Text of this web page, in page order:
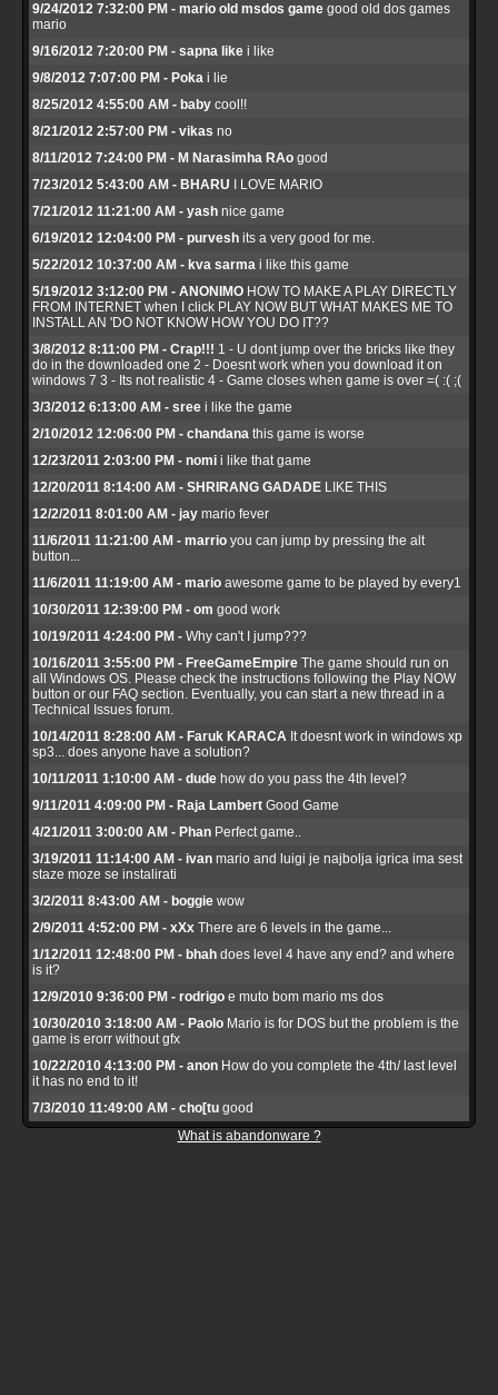
9/24/2012 7:32:00 PM - mario old msdos game good old dos games
mario
9/16/2012 7:20:00 PM - sapna like i like
9/8/2012 7:07:00 PM - Poka i lie
8/25/2012 4:55:00 AM - baby cool!!
8/21/2012 2:57:00 PM - vikas no
8/11/2012 7:24:00 PM - M Narasimha RAo good
7/23/2012 5:43:00 AM - BHARU I LOVE MARIO
7/21/2012 11:21:00 AM - yash nice game
6/19/2012 12:04:00 PM - purvesh its a very good for me.
5/22/2012 10:37:00 AM - kva sarma i like this game
5/19/2012 3:12:00 PM - ANONIMO HOW TO MAKE A PLAY DIRECTLY
FROM INTERNET when I click PLAY NOW BUT WHAT MAKES ME TO
INSTALL AN 'DO NOT KNOW HOW YOU DO IT??
3/8/2012 8:11:00 PM - Crap!!! 1 - U dont jump over the bricks like they
do in the downloaded one 2 - Doesnt work when you download it on
windows 7 3 - Its not realistic 4 - Game closes when game is over =( :( ;(
3/3/2012 6:13:00 AM - sree i like the game
2/10/2012 12:06:00 PM - chandana this game is worse
12/23/2011 2:03:00 PM - nomi i like that game
12/20/2011 8:14:00 AM - SHRIRANG GADADE LIKE THIS
12/2/2011 8:01:00 AM - jay mario fever
11/6/2011 11:21:00 AM - marrio you can jump by pressing the alt
button...
11/6/2011 11:19:00 AM - mario awesome game to be played by every1
10/30/2011 12:39:00 PM - om good work
10/19/2011 4:24:00 PM - Why can't I jump???
10/16/2011 3:55:00 PM - FreeGameEmpire The game should run on
all Windows OS. Please check the instructions following the Play NOW
button or our FAQ section. Eventually, you can start a new thread in a
Technical Issues forum.
10/14/2011 8:28:00 AM - Faruk KARACA It doesnt work in windows xp
sp3... does anyone have a solution?
10/11/2011 1:10:00 AM - dude how do you pass the 4th level?
9/11/2011 4:09:00 PM - Raja Lambert Good Game
4/21/2011 3:00:00 AM - Phan Perfect game..
3/19/2011 11:14:00 AM - ivan mario and luigi je najbolja igrica ima sest
staze moze se instalirati
3/2/2011 8:43:00 AM - boggie wow
2/9/2011 4:52:00 PM - xXx There are 6 levels in the game...
1/12/2011 12:48:00 PM - bhah does level 4 have any end? and where
is it?
12/9/2010 9:36:00 PM - rodrigo e muto bom mario ms dos
10/30/2010 3:18:00 AM - Paolo Mario is for DOS but the problem is the
game is erorr without gfx
10/22/2010 4:13:00 PM - anon How do you complete the 4th/ last level
it has no end to it!
7/3/2010 11:49:00 AM - cho[tu good
What is abandonware ?